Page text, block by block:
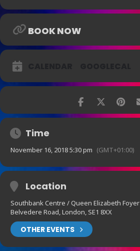
BOOK NOW
Time
November 16, 2018 5:30 pm (GMT+01:00)
Location
Southbank Centre / Queen Elizabeth Foyer
Belvedere Road, London, SE1 8XX
OTHER EVENTS